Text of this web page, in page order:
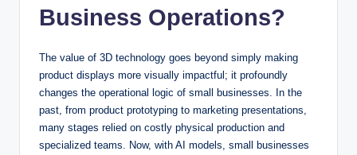
Business Operations?
The value of 3D technology goes beyond simply making
product displays more visually impactful; it profoundly
changes the operational logic of small businesses. In the
past, from product prototyping to marketing presentations,
many stages relied on costly physical production and
specialized teams. Now, with AI models, small businesses